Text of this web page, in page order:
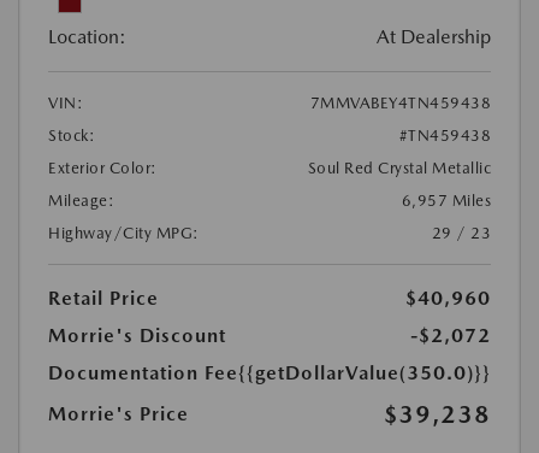
Location: At Dealership
VIN:
7MMVABEY4TN459438
Stock:
#TN459438
Exterior Color:
Soul Red Crystal Metallic
Mileage:
6,957 Miles
Highway/City MPG:
29 / 23
Retail Price
$40,960
Morrie's Discount
-$2,072
Documentation Fee{{getDollarValue(350.0)}}
Morrie's Price
$39,238